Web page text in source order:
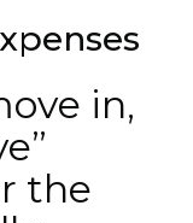
in,
the